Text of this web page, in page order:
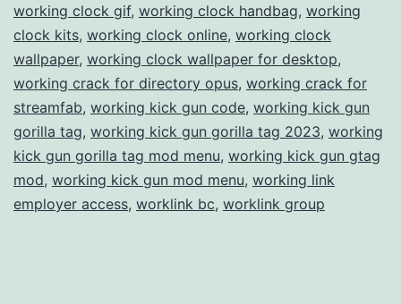
working clock gif, working clock handbag, working
clock kits, working clock online, working clock
wallpaper, working clock wallpaper for desktop,
working crack for directory opus, working crack for
streamfab, working kick gun code, working kick gun
gorilla tag, working kick gun gorilla tag 2023, working
kick gun gorilla tag mod menu, working kick gun gtag
mod, working kick gun mod menu, working link
employer access, worklink bc, worklink group